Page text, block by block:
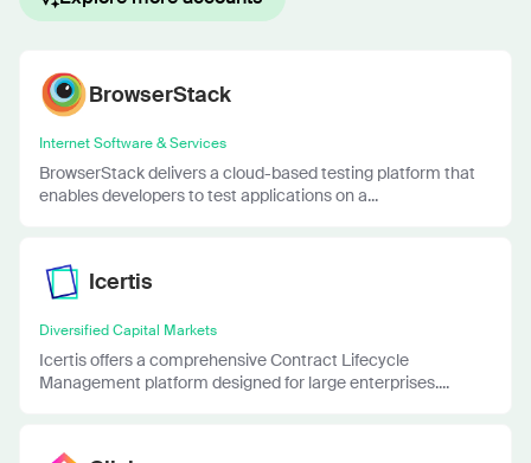
BrowserStack
Internet Software & Services
BrowserStack delivers a cloud-based testing platform that
enables developers to test applications on a...
Icertis
Diversified Capital Markets
Icertis offers a comprehensive Contract Lifecycle
Management platform designed for large enterprises....